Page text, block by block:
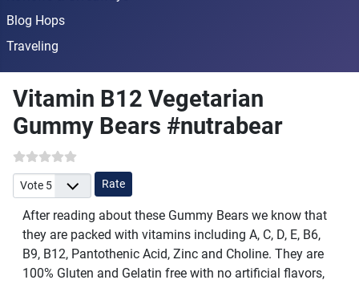
Blog Hops
Traveling
Vitamin B12 Vegetarian
Gummy Bears #nutrabear
Please Rate
After reading about these Gummy Bears we know that
they are packed with vitamins including A, C, D, E, B6,
B9, B12, Pantothenic Acid, Zinc and Choline. They are
100% Gluten and Gelatin free with no artificial flavors,